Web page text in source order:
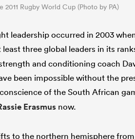
2011 Rugby World Cup (Photo by PA)
leadership occurred in 2003
three global leaders in its
and conditioning coach
been impossible without the
of the South African
Erasmus now.
to the northern hemisphere